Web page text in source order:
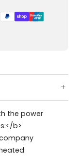
the power
b>
company